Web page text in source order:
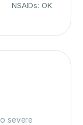
NSAIDs: OK
severe